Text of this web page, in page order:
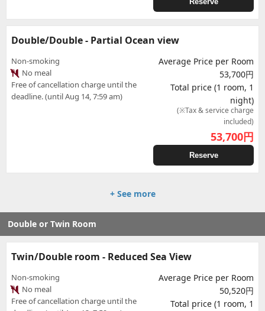
Double/Double - Partial Ocean view
Non-smoking
No meal
Free of cancellation charge until the
deadline. (until Aug 14, 7:59 am)
Average Price per Room
53,700円
Total price (1 room, 1
night)
(※Tax & service charge
included)
53,700円
Reserve
+ See more
Double or Twin Room
Twin/Double room - Reduced Sea View
Non-smoking
No meal
Free of cancellation charge until the
Average Price per Room
50,520円
Total price (1 room, 1